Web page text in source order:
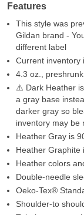
Features
This style was
Gildan brand -
different label
Current inventory
4.3 oz.,
⚠️ Dark Heather
a gray base
darker gray so
inventory may
Heather Gray is
Heather Graphite
Heather colors
Double-needle
Oeko-Tex®
Shoulder-to